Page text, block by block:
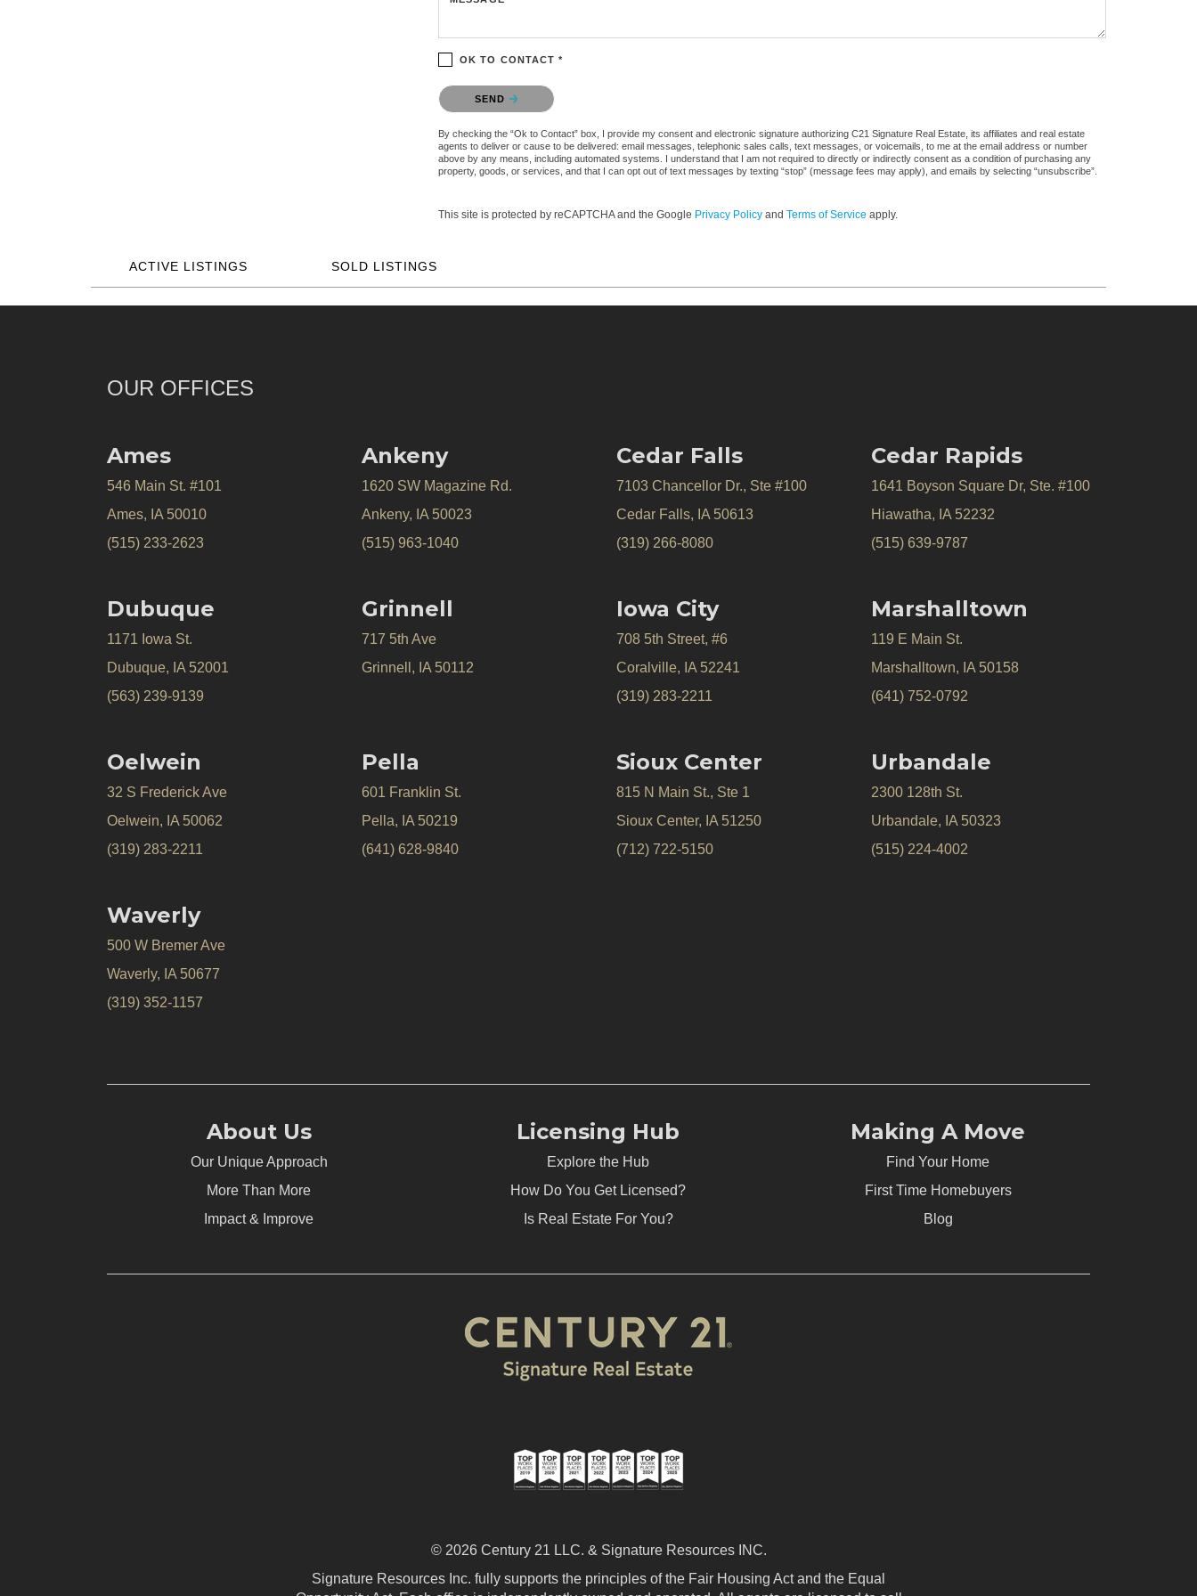
OK TO CONTACT *
Please confirm that you are not a robot.
SEND
By checking the “Ok to Contact” box, I provide my consent and electronic signature authorizing C21 Signature Real Estate, its affiliates and real estate
agents to deliver or cause to be delivered: email messages, telephonic sales calls, text messages, or voicemails, to me at the email address or number
above by any means, including automated systems. I understand that I am not required to directly or indirectly consent as a condition of purchasing any
property, goods, or services, and that I can opt out of text messages by texting “stop” (message fees may apply), and emails by selecting “unsubscribe”.
This site is protected by reCAPTCHA and the Google Privacy Policy and Terms of Service apply.
ACTIVE LISTINGS SOLD LISTINGS
OUR OFFICES
Ames
546 Main St. #101
Ames, IA 50010
(515) 233-2623
Ankeny
1620 SW Magazine Rd.
Ankeny, IA 50023
(515) 963-1040
Cedar Falls
7103 Chancellor Dr., Ste #100
Cedar Falls, IA 50613
(319) 266-8080
Cedar Rapids
1641 Boyson Square Dr, Ste. #100
Hiawatha, IA 52232
(515) 639-9787
Dubuque
1171 Iowa St.
Dubuque, IA 52001
(563) 239-9139
Oelwein
32 S Frederick Ave
Oelwein, IA 50062
(319) 283-2211
Waverly
500 W Bremer Ave
Waverly, IA 50677
(319) 352-1157
Grinnell
717 5th Ave
Grinnell, IA 50112
Pella
601 Franklin St.
Pella, IA 50219
(641) 628-9840
Iowa City
708 5th Street, #6
Coralville, IA 52241
(319) 283-2211
Sioux Center
815 N Main St., Ste 1
Sioux Center, IA 51250
(712) 722-5150
Marshalltown
119 E Main St.
Marshalltown, IA 50158
(641) 752-0792
Urbandale
2300 128th St.
Urbandale, IA 50323
(515) 224-4002
About Us
Our Unique Approach
More Than More
Impact & Improve
Licensing Hub
Explore the Hub
How Do You Get Licensed?
Is Real Estate For You?
Making A Move
Find Your Home
First Time Homebuyers
Blog
© 2026 Century 21 LLC. & Signature Resources INC.
Signature Resources Inc. fully supports the principles of the Fair Housing Act and the Equal